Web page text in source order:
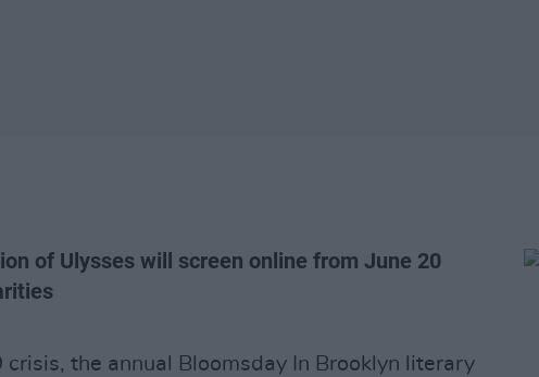
of Ulysses will screen online from June 20
the annual Bloomsday In Brooklyn literary